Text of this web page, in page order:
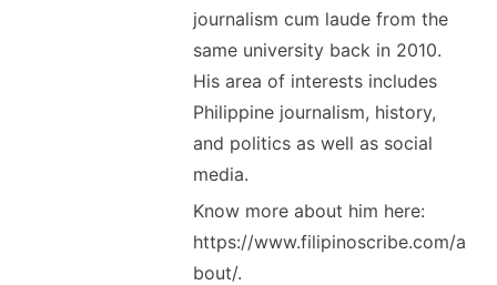
journalism cum laude from the
same university back in 2010.
His area of interests includes
Philippine journalism, history,
and politics as well as social
media.
Know more about him here:
https://www.filipinoscribe.com/a
bout/.